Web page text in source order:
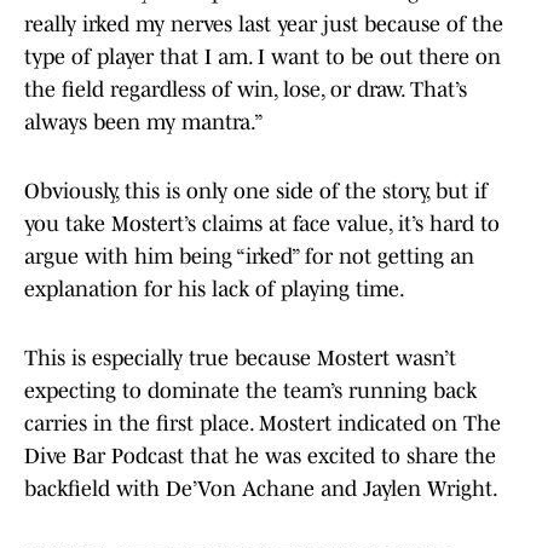
really irked my nerves last year just because of the
type of player that I am. I want to be out there on
the field regardless of win, lose, or draw. That’s
always been my mantra.”
Obviously, this is only one side of the story, but if
you take Mostert’s claims at face value, it’s hard to
argue with him being “irked” for not getting an
explanation for his lack of playing time.
This is especially true because Mostert wasn’t
expecting to dominate the team’s running back
carries in the first place. Mostert indicated on The
Dive Bar Podcast that he was excited to share the
backfield with De’Von Achane and Jaylen Wright.